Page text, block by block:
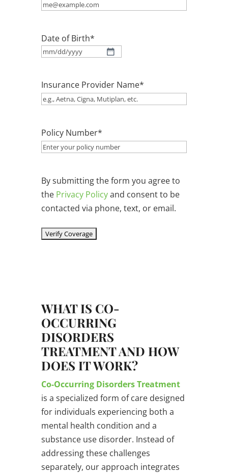
Date of Birth*
MM
DD
slash
Insurance Provider Name*
Policy Number*
By submitting the form you agree to
the Privacy Policyand consent to be
contacted via phone, text, or email.
WHAT IS CO-
OCCURRING
DISORDERS
TREATMENT AND HOW
DOES IT WORK?
Co-Occurring Disorders Treatment
is a specialized form of care designed
for individuals experiencing both a
mental health condition and a
substance use disorder. Instead of
addressing these challenges
separately, our approach integrates